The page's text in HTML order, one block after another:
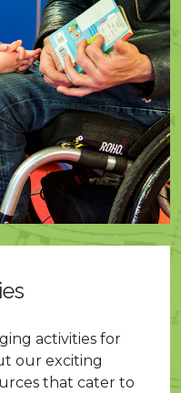
activities for
our exciting
that cater to